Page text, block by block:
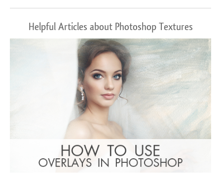
Helpful Articles about Photoshop Textures